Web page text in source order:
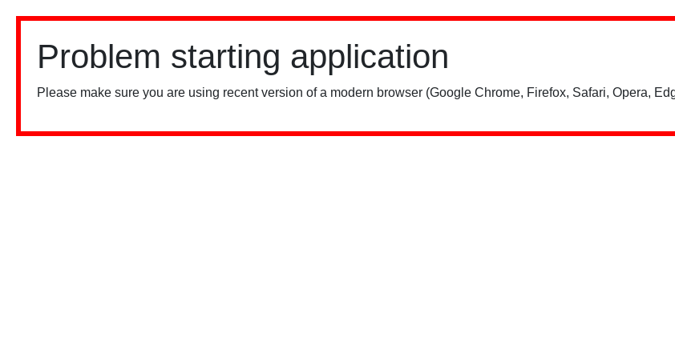
Problem starting application
Please make sure you are using recent version of a modern browser (Google Chrome, Firefox, Safari, Opera,